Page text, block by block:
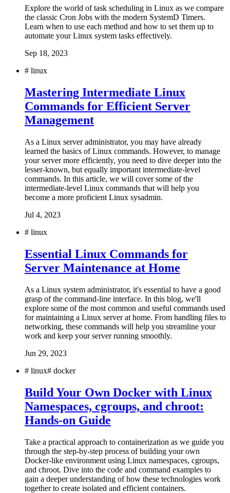
Explore the world of task scheduling in Linux as we compare
the classic Cron Jobs with the modern SystemD Timers.
Learn when to use each method and how to set them up to
automate your Linux system tasks effectively.
Sep 18, 2023
# linux
Mastering Intermediate Linux
Commands for Efficient Server
Management
As a Linux server administrator, you may have already
learned the basics of Linux commands. However, to manage
your server more efficiently, you need to dive deeper into the
lesser-known, but equally important intermediate-level
commands. In this article, we will cover some of the
intermediate-level Linux commands that will help you
become a more proficient Linux sysadmin.
Jul 4, 2023
# linux
Essential Linux Commands for
Server Maintenance at Home
As a Linux system administrator, it's essential to have a good
grasp of the command-line interface. In this blog, we'll
explore some of the most common and useful commands used
for maintaining a Linux server at home. From handling files to
networking, these commands will help you streamline your
work and keep your server running smoothly.
Jun 29, 2023
# linux# docker
Build Your Own Docker with Linux
Namespaces, cgroups, and chroot:
Hands-on Guide
Take a practical approach to containerization as we guide you
through the step-by-step process of building your own
Docker-like environment using Linux namespaces, cgroups,
and chroot. Dive into the code and command examples to
gain a deeper understanding of how these technologies work
together to create isolated and efficient containers.